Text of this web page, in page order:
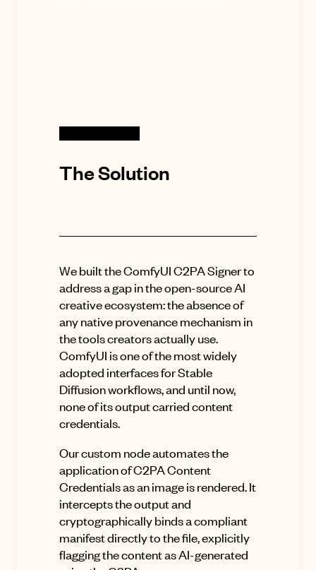
The Solution
We built the ComfyUI C2PA Signer to
address a gap in the open-source AI
creative ecosystem: the absence of
any native provenance mechanism in
the tools creators actually use.
ComfyUI is one of the most widely
adopted interfaces for Stable
Diffusion workflows, and until now,
none of its output carried content
credentials.
Our custom node automates the
application of C2PA Content
Credentials as an image is rendered. It
intercepts the output and
cryptographically binds a compliant
manifest directly to the file, explicitly
flagging the content as AI-generated